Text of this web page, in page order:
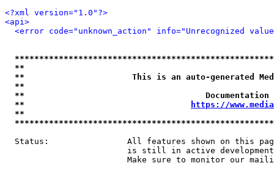
<?xml version="1.0"?>
<api>
<error code="unknown_action" info="Unrecognized
**
**                      This is an auto-generated
**
**
**
https://
**
Status:                All features shown on this
is still in active
Make sure to monitor our